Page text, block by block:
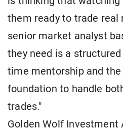
them ready to trade real
senior market analyst
they need is a
time mentorship and the
foundation to handle
trades."
Golden Wolf Investment